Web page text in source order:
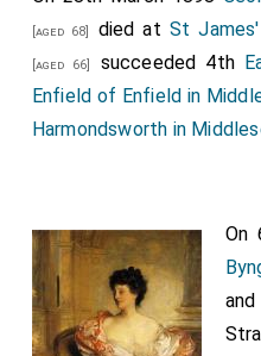
Harriet Pitt, The Hon.
Henrietta Anson, The
Harriet Lister, The Hon.
[aged 68] died at St
[aged 66] succeeded 4th
Enfield of Enfield in
Harmondsworth in
On